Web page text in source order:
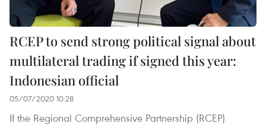
RCEP to send strong political signal about
multilateral trading if signed this year:
Indonesian official
05/07/2020 10:28
If the Regional Comprehensive Partnership (RCEP)